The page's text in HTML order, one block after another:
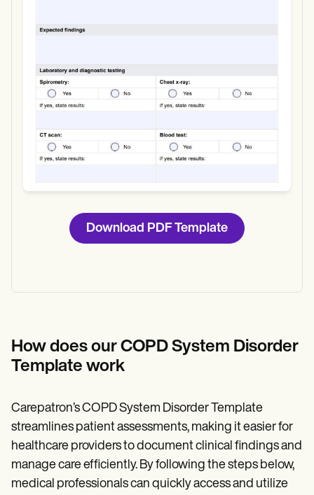
Download PDF Template
How does our COPD System Disorder
Template work
Carepatron’s COPD System Disorder Template
streamlines patient assessments, making it easier for
healthcare providers to document clinical findings and
manage care efficiently. By following the steps below,
medical professionals can quickly access and utilize